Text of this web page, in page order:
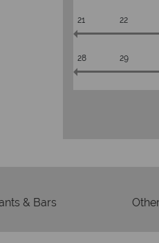
21 22
28 29
& Bars